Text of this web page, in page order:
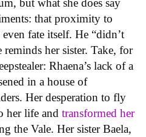
but what she does say
that proximity to
fate itself. He “didn’t
reminds her sister. Take, for
Rhaena’s lack of a
in a house of
Her desperation to fly
her life and transformed her
the Vale. Her sister Baela,